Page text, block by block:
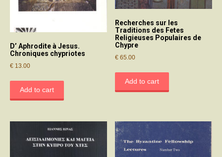
D’ Aphrodite à Jesus.
Chroniques chypriotes
€ 13.00
Add to cart
Recherches sur les
Traditions des Fetes
Religieuses Populaires de
Chypre
€ 65.00
Add to cart